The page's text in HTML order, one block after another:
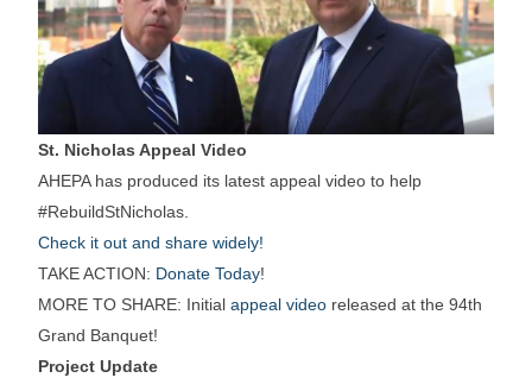
St. Nicholas Appeal Video
AHEPA has produced its latest appeal video to help
#RebuildStNicholas.
Check it out and share widely!
TAKE ACTION: Donate Today!
MORE TO SHARE: Initialappeal video released at the 94th
Grand Banquet!
Project Update